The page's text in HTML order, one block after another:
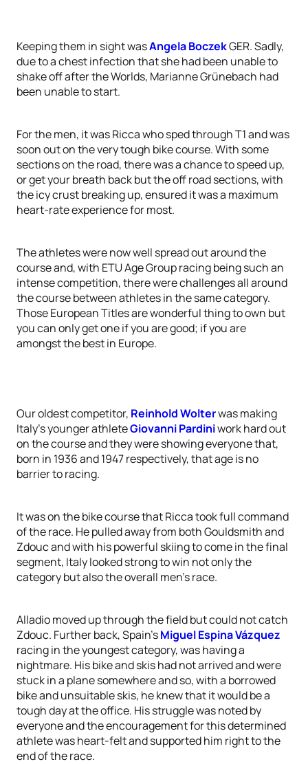
Keeping them in sight wasAngela BoczekGER. Sadly,
due to a chest infection that she had been unable to
shake off after the Worlds, Marianne Grünebach had
been unable to start.
For the men, it was Ricca who sped through T1 and was
soon out on the very tough bike course. With some
sections on the road, there was a chance to speed up,
or get your breath back but the off road sections, with
the icy crust breaking up, ensured it was a maximum
heart-rate experience for most.
The athletes were now well spread out around the
course and, with ETU Age Group racing being such an
intense competition, there were challenges all around
the course between athletes in the same category.
Those European Titles are wonderful thing to own but
you can only get one if you are good; if you are
amongst the best in Europe.
Our oldest competitor, Reinhold Wolterwas making
Italy’s younger athleteGiovanni Pardiniwork hard out
on the course and they were showing everyone that,
born in 1936 and 1947 respectively, that age is no
barrier to racing.
It was on the bike course that Ricca took full command
of the race. He pulled away from both Gouldsmith and
Zdouc and with his powerful skiing to come in the final
segment, Italy looked strong to win not only the
category but also the overall men’s race.
Alladio moved up through the field but could not catch
Zdouc. Further back, Spain’sMiguel Espina Vázquez
racing in the youngest category, was having a
nightmare. His bike and skis had not arrived and were
stuck in a plane somewhere and so, with a borrowed
bike and unsuitable skis, he knew that it would be a
tough day at the office. His struggle was noted by
everyone and the encouragement for this determined
athlete was heart-felt and supported him right to the
end of the race.